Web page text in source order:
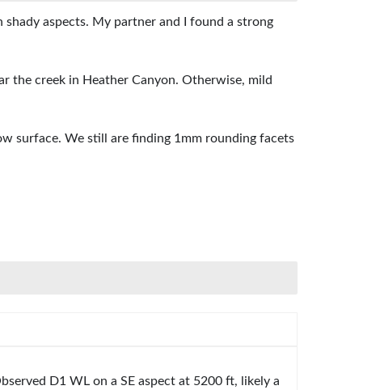
aspects. My partner and I found a strong
the creek in Heather Canyon. Otherwise, mild
surface. We still are finding 1mm rounding facets
D1 WL on a SE aspect at 5200 ft, likely a